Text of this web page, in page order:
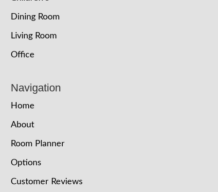
Dining Room
Living Room
Office
Navigation
Home
About
Room Planner
Options
Customer Reviews